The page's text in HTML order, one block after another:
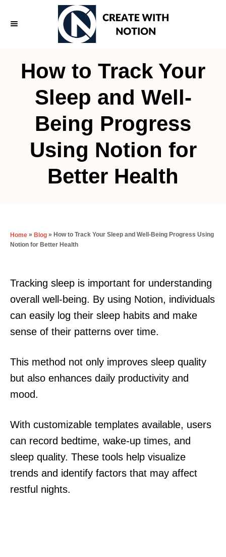
How to Track Your
Sleep and Well-
Being Progress
Using Notion for
Better Health
Home » Blog » How to Track Your Sleep and Well-Being Progress Using
Notion for Better Health
Tracking sleep is important for understanding
overall well-being. By using Notion, individuals
can easily log their sleep habits and make
sense of their patterns over time.
This method not only improves sleep quality
but also enhances daily productivity and
mood.
With customizable templates available, users
can record bedtime, wake-up times, and
sleep quality. These tools help visualize
trends and identify factors that may affect
restful nights.